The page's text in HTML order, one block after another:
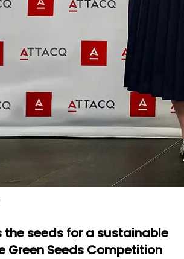
seeds for a sustainable
Green Seeds Competition